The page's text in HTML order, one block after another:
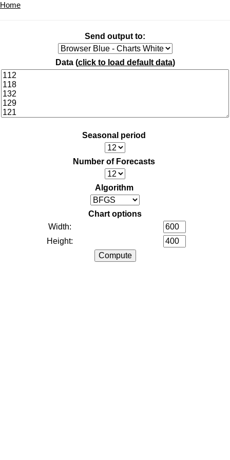
Home
Send output to:
Data (click to load default data)
Seasonal period
Number of Forecasts
Algorithm
Chart options
Width:
Height: